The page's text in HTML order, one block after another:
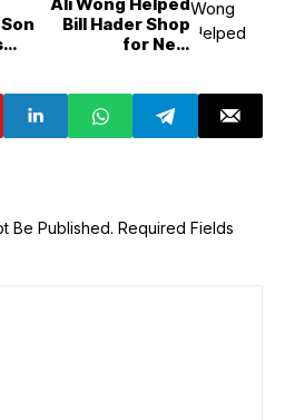
Bill Hader Shop
for New
Be Published. Required Fields